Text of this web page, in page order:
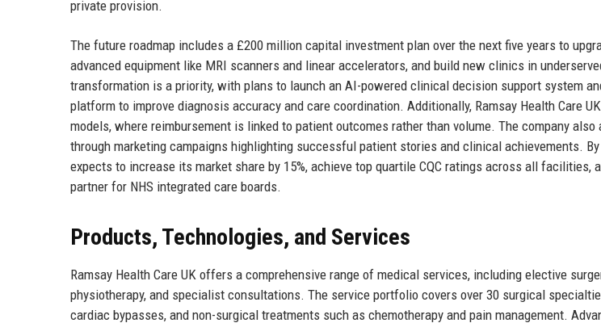
private provision.
The future roadmap includes a £200 million capital investment plan over the next five years to
advanced equipment like MRI scanners and linear accelerators, and build new clinics in
transformation is a priority, with plans to launch an AI-powered clinical decision support system
platform to improve diagnosis accuracy and care coordination. Additionally, Ramsay Health Care
models, where reimbursement is linked to patient outcomes rather than volume. The company
through marketing campaigns highlighting successful patient stories and clinical achievements. By
expects to increase its market share by 15%, achieve top quartile CQC ratings across all facilities,
partner for NHS integrated care boards.
Products, Technologies, and Services
Ramsay Health Care UK offers a comprehensive range of medical services, including elective
physiotherapy, and specialist consultations. The service portfolio covers over 30 surgical
cardiac bypasses, and non-surgical treatments such as chemotherapy and pain management.